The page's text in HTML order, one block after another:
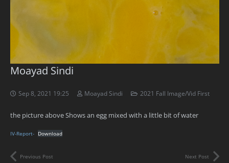
Moayad Sindi
Sep 8, 2021 19:25 Moayad Sindi 2021 Fall Image/Vid First
the picture above Shows an egg mixed with a little bit of water
IV-Report- Download
Previous Post Next Post